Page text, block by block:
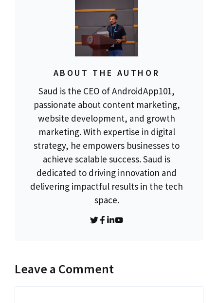
ABOUT THE AUTHOR
Saud is the CEO of AndroidApp101,
passionate about content marketing,
website development, and growth
marketing. With expertise in digital
strategy, he empowers businesses to
achieve scalable success. Saud is
dedicated to driving innovation and
delivering impactful results in the tech
space.
Leave a Comment